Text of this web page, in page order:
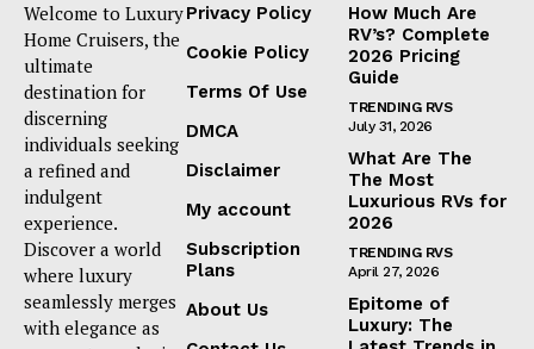
Welcome to Luxury
Home Cruisers, the
ultimate
destination for
discerning
individuals seeking
a refined and
indulgent
experience.
Discover a world
where luxury
seamlessly merges
with elegance as
Privacy Policy
Cookie Policy
Terms Of Use
DMCA
Disclaimer
My account
Subscription
Plans
About Us
How Much Are
RV’s? Complete
2026 Pricing
Guide
TRENDING RVS
July 31, 2026
What Are The
The Most
Luxurious RVs for
2026
TRENDING RVS
April 27, 2026
Epitome of
Luxury: The